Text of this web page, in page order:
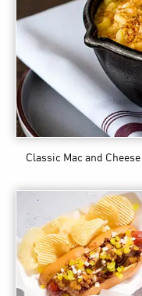
Classic Mac and Cheese